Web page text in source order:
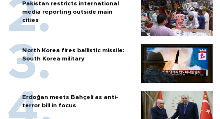
Pakistan restricts international
media reporting outside main
cities
North Korea fires ballistic missile:
South Korea military
Erdoğan meets Bahçeli as anti-
terror bill in focus